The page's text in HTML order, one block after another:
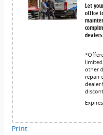
Let
office
other
repair
dealer
Print